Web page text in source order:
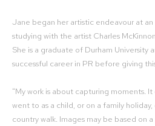
Jane began her artistic endeavour at
studying with the artist Charles
She is a graduate of Durham University
successful career in PR before giving
"My work is about capturing moments.
went to as a child, or on a family
country walk. Images may be based on